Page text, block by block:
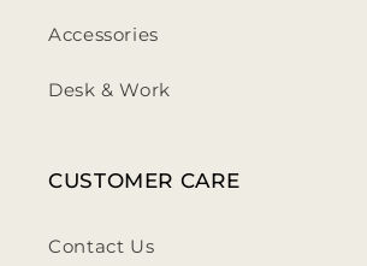
Accessories
Desk & Work
CUSTOMER CARE
Contact Us